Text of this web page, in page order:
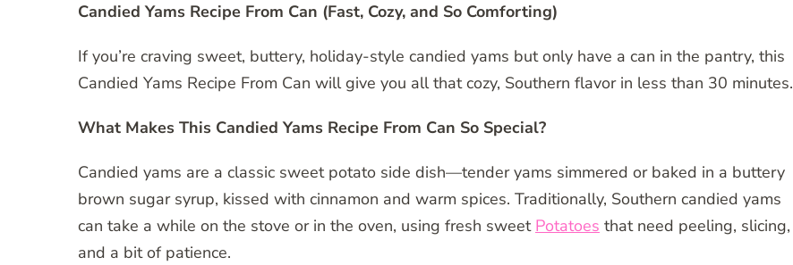
Candied Yams Recipe From Can (Fast, Cozy, and So Comforting)
If you’re craving sweet, buttery, holiday-style candied yams but only have a can in the pantry, this
Candied Yams Recipe From Can will give you all that cozy, Southern flavor in less than 30 minutes.
What Makes This Candied Yams Recipe From Can So Special?
Candied yams are a classic sweet potato side dish—tender yams simmered or baked in a buttery
brown sugar syrup, kissed with cinnamon and warm spices. Traditionally, Southern candied yams
can take a while on the stove or in the oven, using fresh sweet Potatoes that need peeling, slicing,
and a bit of patience.